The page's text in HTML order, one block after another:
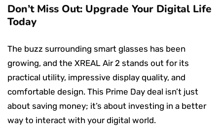
Don’t Miss Out: Upgrade Your Digital Life
Today
The buzz surrounding smart glasses has been
growing, and the XREAL Air 2 stands out for its
practical utility, impressive display quality, and
comfortable design. This Prime Day deal isn’t just
about saving money; it’s about investing in a better
way to interact with your digital world.